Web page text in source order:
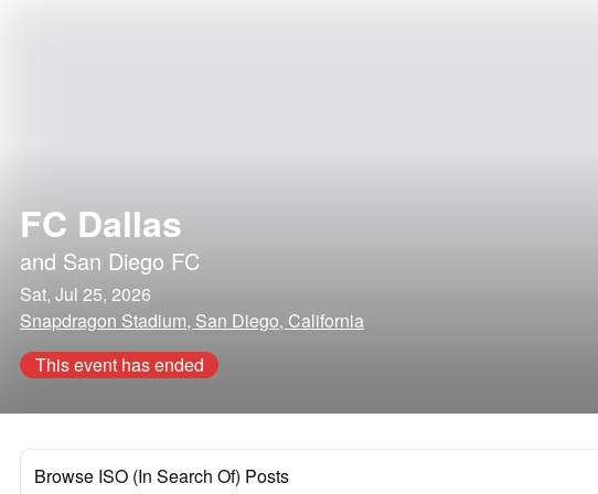
FC Dallas
and San Diego FC
Sat, Jul 25, 2026
Snapdragon Stadium, San Diego, California
This event has ended
Browse ISO (In Search Of) Posts